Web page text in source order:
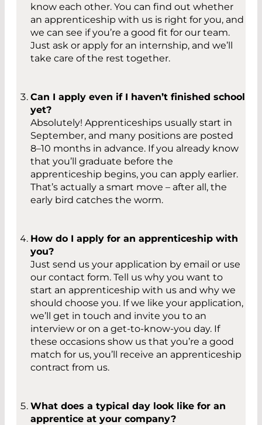
know each other. You can find out whether
an apprenticeship with us is right for you, and
we can see if you’re a good fit for our team.
Just ask or apply for an internship, and we’ll
take care of the rest together.
Can I apply even if I haven’t finished school
yet?
Absolutely! Apprenticeships usually start in
September, and many positions are posted
8–10 months in advance. If you already know
that you’ll graduate before the
apprenticeship begins, you can apply earlier.
That’s actually a smart move – after all, the
early bird catches the worm.
How do I apply for an apprenticeship with
you?
Just send us your application by email or use
our contact form. Tell us why you want to
start an apprenticeship with us and why we
should choose you. If we like your application,
we’ll get in touch and invite you to an
interview or on a get-to-know-you day. If
these occasions show us that you’re a good
match for us, you’ll receive an apprenticeship
contract from us.
What does a typical day look like for an
apprentice at your company?